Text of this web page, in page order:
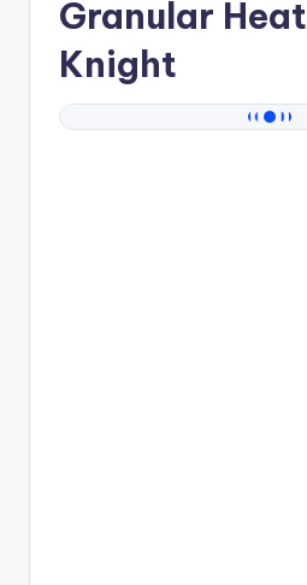
Granular Heat
Knight